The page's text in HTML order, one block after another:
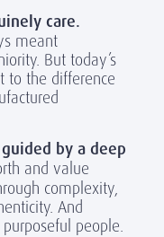
care.
meant
But today’s
to the difference
by a deep
and value
complexity,
And
people.